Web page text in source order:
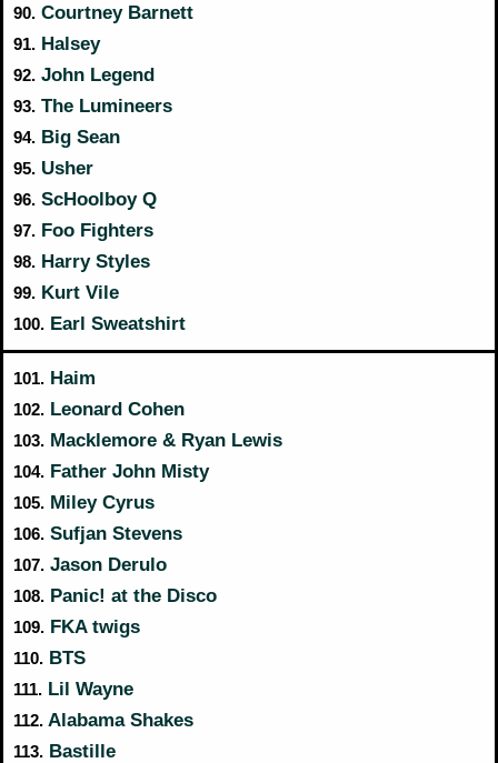
90. Courtney Barnett
91. Halsey
92. John Legend
93. The Lumineers
94. Big Sean
95. Usher
96. ScHoolboy Q
97. Foo Fighters
98. Harry Styles
99. Kurt Vile
100. Earl Sweatshirt
101. Haim
102. Leonard Cohen
103. Macklemore & Ryan Lewis
104. Father John Misty
105. Miley Cyrus
106. Sufjan Stevens
107. Jason Derulo
108. Panic! at the Disco
109. FKA twigs
110. BTS
111. Lil Wayne
112. Alabama Shakes
113. Bastille